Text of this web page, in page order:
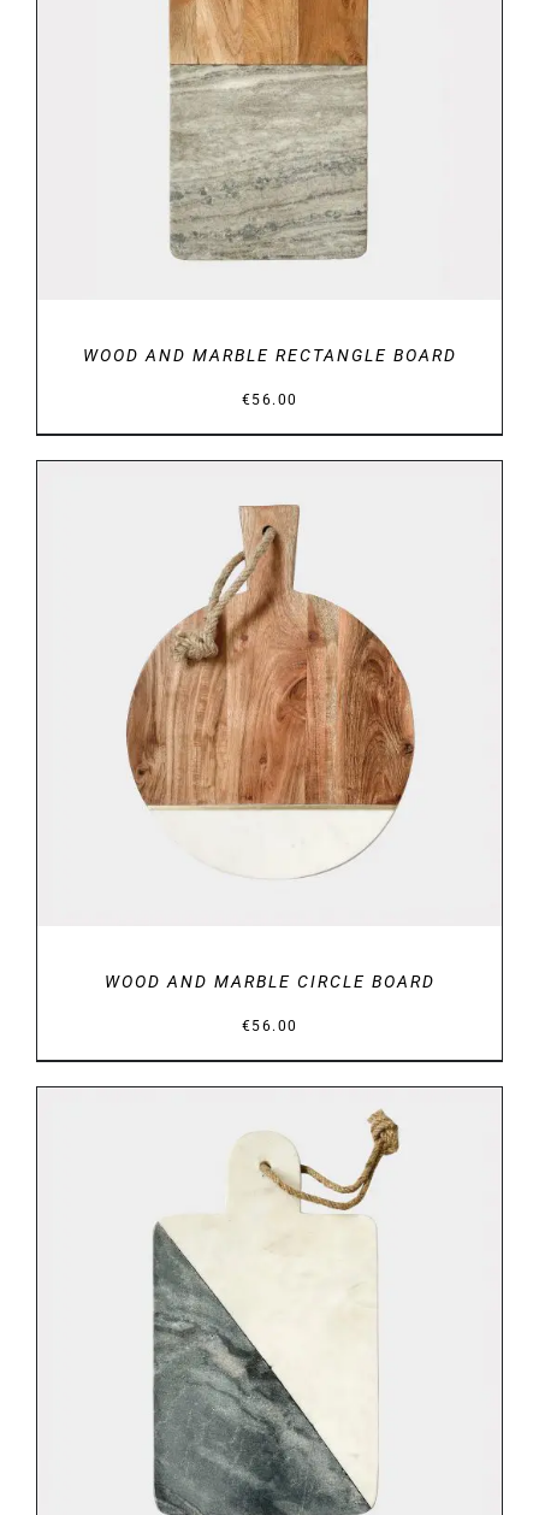
DETAILS
WOOD AND MARBLE RECTANGLE BOARD
€56.00
DETAILS
WOOD AND MARBLE CIRCLE BOARD
€56.00
DETAILS